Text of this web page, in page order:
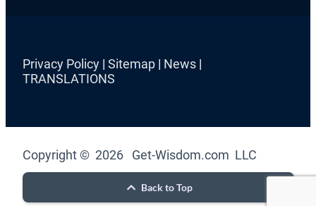
Privacy Policy| Sitemap| News|
TRANSLATIONS
Copyright © 2026 Get-Wisdom.com LLC
Back to Top